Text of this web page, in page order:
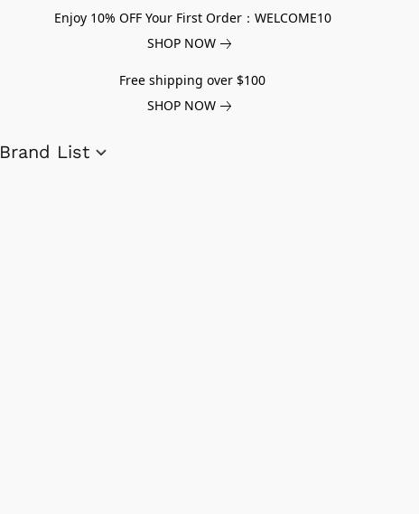
Enjoy 10% OFF Your First Order：WELCOME10
SHOP NOW
Free shipping over $100
SHOP NOW
Brand List